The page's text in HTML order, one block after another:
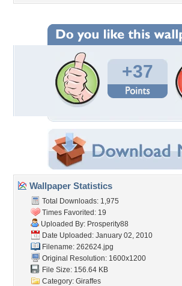
+37
Wallpaper Statistics
Total Downloads: 1,975
Times Favorited: 19
Uploaded By: Prosperity88
Date Uploaded: January 02, 2010
Filename: 262624.jpg
Original Resolution: 1600x1200
File Size: 156.64 KB
Category: Giraffes